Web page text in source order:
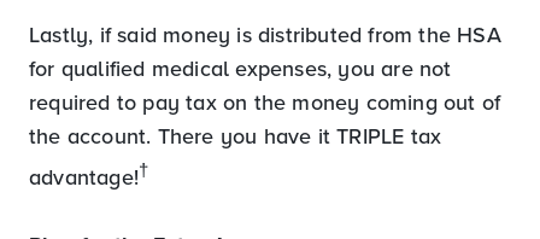
Lastly, if said money is distributed from the HSA
for qualified medical expenses, you are not
required to pay tax on the money coming out of
the account. There you have it TRIPLE tax
advantage!†